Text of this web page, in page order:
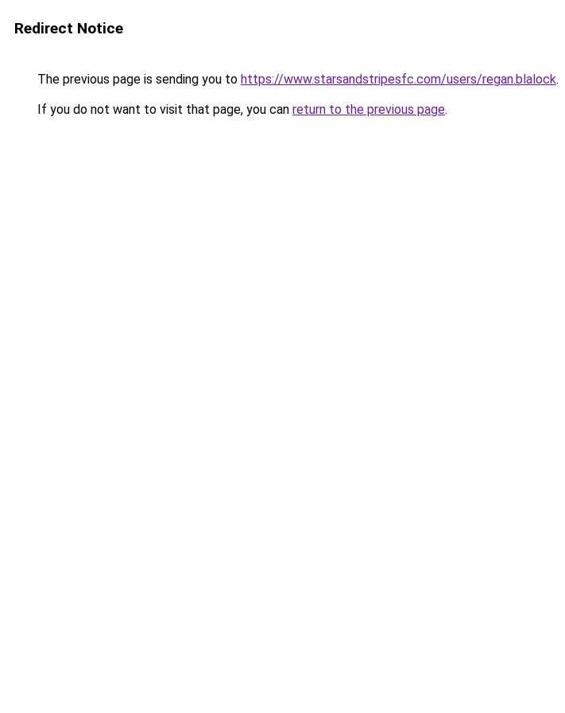
Redirect Notice
The previous page is sending you to https://www.starsandstripesfc.com/users/regan.blalock.
If you do not want to visit that page, you can return to the previous page.